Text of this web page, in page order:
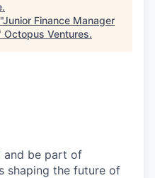
.
Junior Finance Manager
Octopus Ventures.
and be part of
shaping the future of